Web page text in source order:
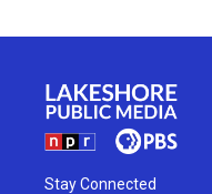
Stay Connected